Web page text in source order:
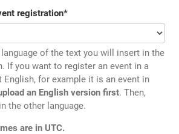
registration*
of the text you will insert in the
If you want to register an event in a
English, for example it is an event in
an English version first. Then,
the other language.
are in UTC.